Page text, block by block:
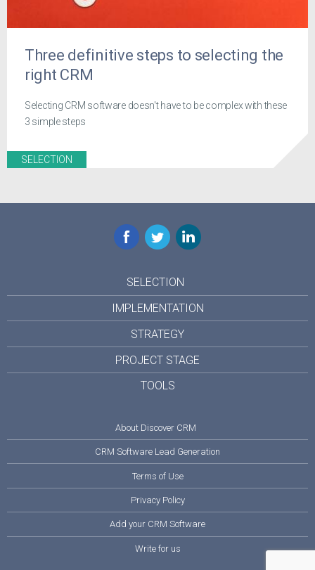
Three definitive steps to selecting the
right CRM
Selecting CRM software doesn't have to be complex with these
3 simple steps
SELECTION
Facebook
TwitterLinkedIn
SELECTION
IMPLEMENTATION
STRATEGY
PROJECT STAGE
TOOLS
About Discover CRM
CRM Software Lead Generation
Terms of Use
Privacy Policy
Add your CRM Software
Write for us